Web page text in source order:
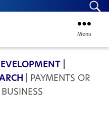
Menu
PAYMENTS OR